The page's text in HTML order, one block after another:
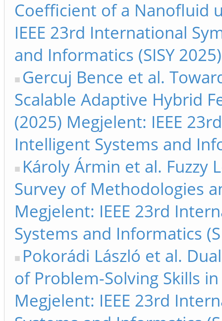
Coefficient of a Nanofluid
IEEE 23rd International
and Informatics (SISY
Gercuj Bence et al.
Scalable Adaptive Hybrid
(2025) Megjelent: IEEE
Intelligent Systems and
Károly Ármin et al. Fuzzy
Survey of Methodologies
Megjelent: IEEE 23rd
Systems and Informatics
Pokorádi László et al.
of Problem-Solving Skills
Megjelent: IEEE 23rd